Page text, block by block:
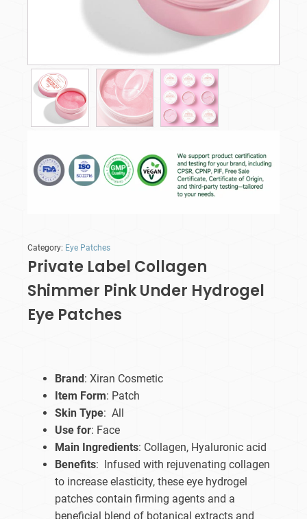
Category: Eye Patches
Private Label Collagen
Shimmer Pink Under Hydrogel
Eye Patches
Brand : Xiran Cosmetic
Item Form: Patch
Skin Type: All
Use for: Face
Main Ingredients: Collagen, Hyaluronic acid
Benefits: Infused with rejuvenating collagen
to increase elasticity, these eye hydrogel
patches contain firming agents and a
beneficial blend of botanical extracts and